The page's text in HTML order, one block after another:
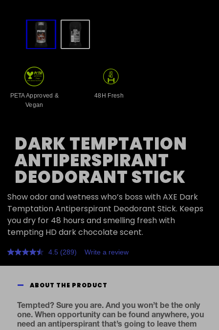
DARK TEMPTATION
ANTIPERSPIRANT
DEODORANT STICK
Show odor and wetness who’s boss with AXE Dark
Temptation Antiperspirant Deodorant Stick. Keeps
you dry for 48 hours and smelling fresh with
tempting HD dark chocolate scent.
4.5 Read
289
page
(289) Write a review
slide
of
2
PETA Approved &
Vegan
48H Fresh
ABOUT THE PRODUCT
Tempted? Sure you are. And you won’t be the only
one. When opportunity can be found anywhere, you
need an antiperspirant that’s going to leave them